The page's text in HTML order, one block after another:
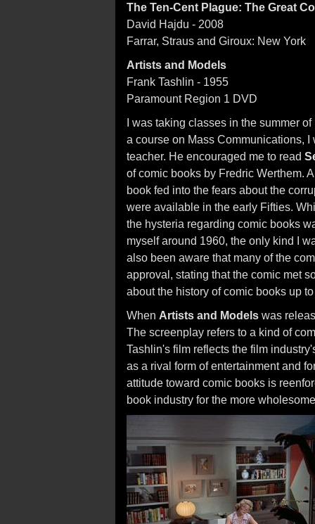
The Ten-Cent Plague: The Great
David Hajdu - 2008
Farrar, Straus and Giroux: New York
Artists and Models
Frank Tashlin - 1955
Paramount Region 1 DVD
I was taking classes in the summer
a course on Mass Communications,
teacher. He encouraged me to read
of comic books by Fredric Werthem.
book fed into the fears about the
were available in the early Fifties.
the hysteria regarding comic books
myself around 1960, the only kind I
also been aware that many of the
approval, stating that the comic met
about the history of comic books up
When Artists and Models was
The screenplay refers to a kind of
Tashlin's film reflects the film
as a rival form of entertainment and
attitude toward comic books is
book industry for the more